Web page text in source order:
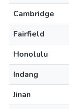
Cambridge
Fairfield
Honolulu
Indang
Jinan